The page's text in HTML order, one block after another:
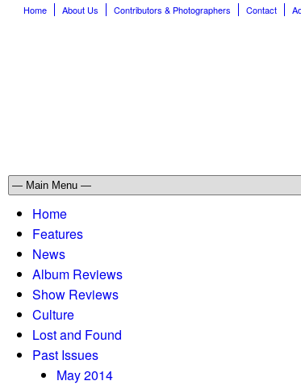
Home About Us Contributors & Photographers Contact
Home
Features
News
Album Reviews
Show Reviews
Culture
Lost and Found
Past Issues
May 2014